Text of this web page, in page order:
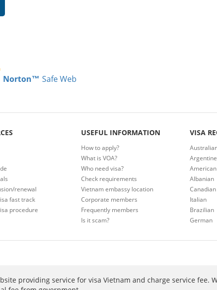
Norton™ Safe Web
renewal
fast track
procedure
USEFUL INFORMATION
How to apply?
What is VOA?
Who need visa?
Check requirements
Vietnam embassy location
Corporate members
Frequently members
Is it scam?
VISA
Argentine
American
Albanian
Canadian
Italian
Brazilian
German
providing service for visa Vietnam and charge service